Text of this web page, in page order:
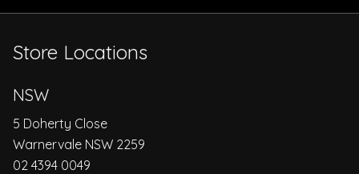
Store Locations
NSW
5 Doherty Close
Warnervale NSW 2259
02 4394 0049